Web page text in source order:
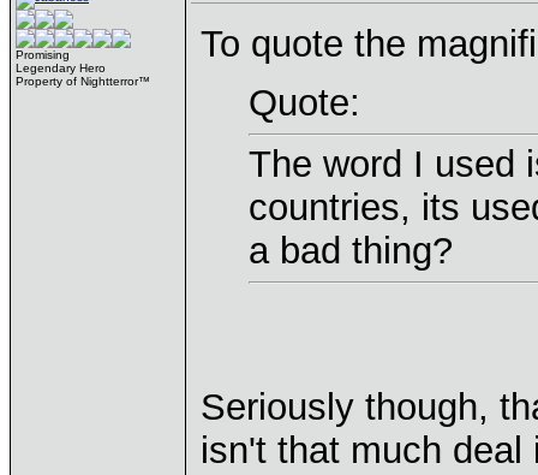
Promising
Legendary Hero
Property of Nightterror™
To quote the
Quote:
The word I used
countries, its
a bad thing?
Seriously though,
isn't that much